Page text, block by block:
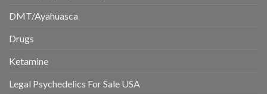
DMT/Ayahuasca
Drugs
Ketamine
Legal Psychedelics For Sale USA